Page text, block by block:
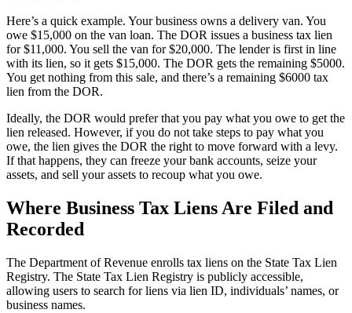
Here’s a quick example. Your business owns a delivery van. You
owe $15,000 on the van loan. The DOR issues a business tax lien
for $11,000. You sell the van for $20,000. The lender is first in line
with its lien, so it gets $15,000. The DOR gets the remaining $5000.
You get nothing from this sale, and there’s a remaining $6000 tax
lien from the DOR.
Ideally, the DOR would prefer that you pay what you owe to get the
lien released. However, if you do not take steps to pay what you
owe, the lien gives the DOR the right to move forward with a levy.
If that happens, they can freeze your bank accounts, seize your
assets, and sell your assets to recoup what you owe.
Where Business Tax Liens Are Filed and
Recorded
The Department of Revenue enrolls tax liens on the State Tax Lien
Registry. The State Tax Lien Registry is publicly accessible,
allowing users to search for liens via lien ID, individuals’ names, or
business names.